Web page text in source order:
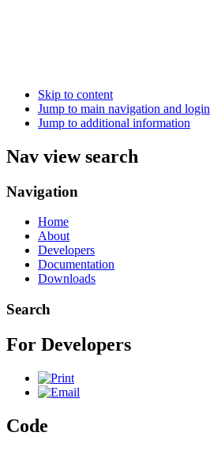
Skip to content
Jump to main navigation and login
Jump to additional information
Nav view search
Navigation
Home
About
Developers
Documentation
Downloads
Search
For Developers
Code